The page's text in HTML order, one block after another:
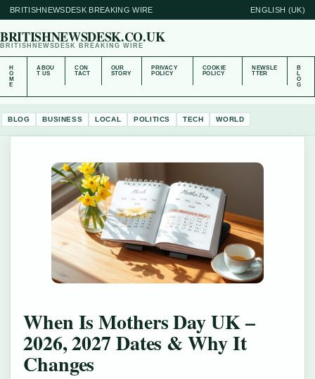
BRITISHNEWSDESK BREAKING WIRE ENGLISH (UK)
BRITISHNEWSDESK.CO.UK
BRITISHNEWSDESK BREAKING WIRE
H
O
M
E
ABOU
T US
CON
TACT
OUR
STORY
PRIVACY
POLICY
COOKIE
POLICY
NEWSLE
TTER
B
L
O
G
BLOG BUSINESS LOCAL POLITICS TECH WORLD
When Is Mothers Day UK –
2026, 2027 Dates & Why It
Changes